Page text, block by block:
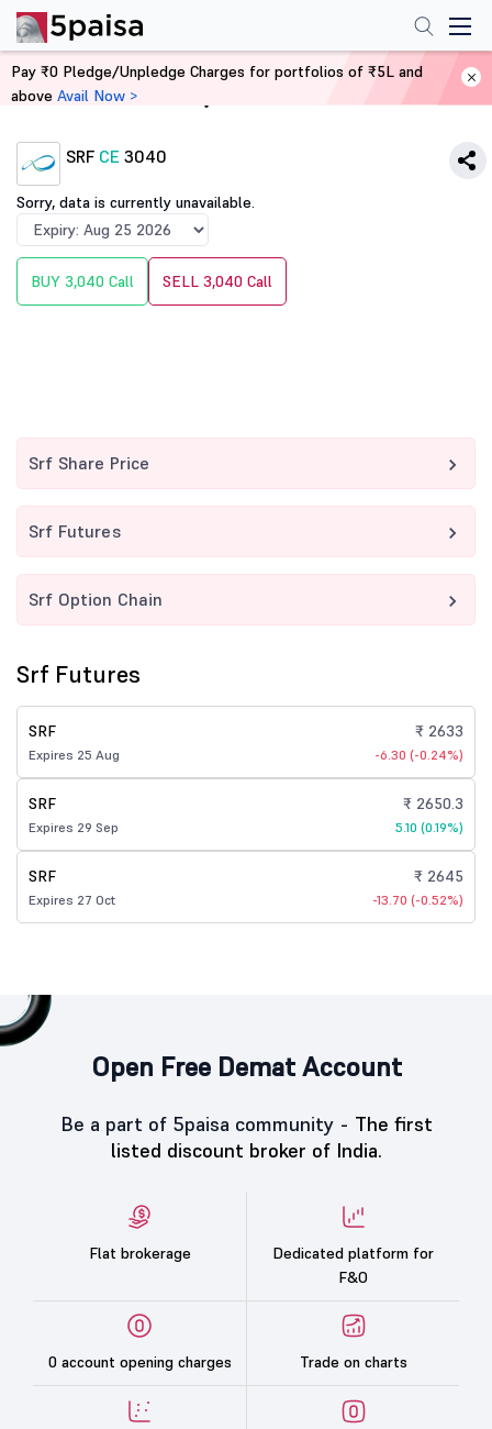
Home Derivatives
SRF CE 3040
Sorry, data is currently unavailable.
BUY 3,040 Call SELL 3,040 Call
Srf Share Price
Srf Futures
Srf Option Chain
Srf Futures
SRF
Expires 25 Aug
₹ 2633
-6.30 (-0.24%)
SRF
Expires 29 Sep
₹ 2650.3
5.10 (0.19%)
SRF
Expires 27 Oct
₹ 2645
-13.70 (-0.52%)
Open Free Demat Account
Be a part of 5paisa community - The first
listed discount broker of India.
Flat brokerage
Dedicated platform for
F&O
0 account opening charges Trade on charts
Pay ₹0 Pledge/Unpledge Charges for portfolios of ₹5L and
above Avail Now >